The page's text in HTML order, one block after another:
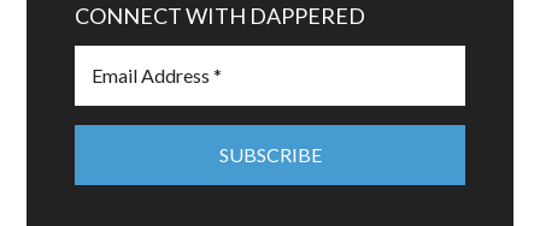
CONNECT WITH DAPPERED